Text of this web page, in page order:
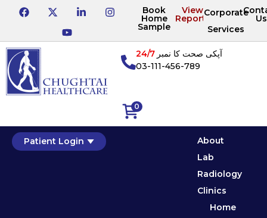
Book
Home
Sample
View
Reports
Corporate
Services
Us
0
آپکی صحت کا نمبر24/7
03-111-456-789
Patient Login
About
Lab
Radiology
Clinics
Home